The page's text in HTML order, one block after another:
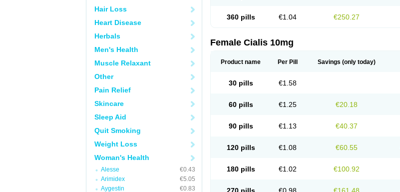
Hair Loss
Heart Disease
Herbals
Men's Health
Muscle Relaxant
Other
Pain Relief
Skincare
Sleep Aid
Quit Smoking
Weight Loss
Woman's Health
Alesse
€0.43
Arimidex
€5.05
Aygestin
€0.83
360 pills €1.04 €250.27
Female Cialis 10mg
Product name Per Pill Savings (only today)
30 pills €1.58
60 pills €1.25 €20.18
90 pills €1.13 €40.37
120 pills €1.08 €60.55
180 pills €1.02 €100.92